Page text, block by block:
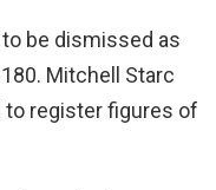
be dismissed as
Mitchell Starc
to register figures of